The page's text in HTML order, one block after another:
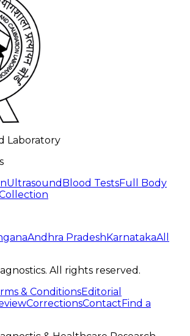
Laboratory
Ultrasound Blood TestsFull Body
Andhra PradeshKarnatakaAll
All rights reserved.
& ConditionsEditorial
CorrectionsContactFind a